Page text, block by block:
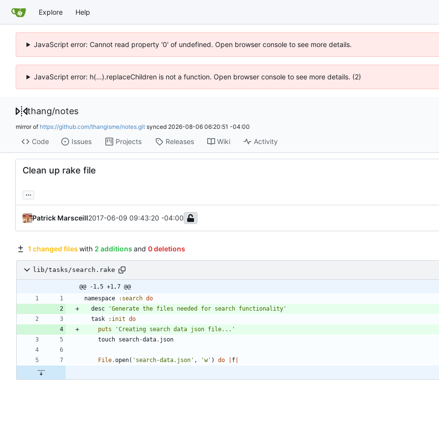
Explore Help
JavaScript error: Cannot read property '0' of undefined. Open browser console to see more details.
JavaScript error: h(...).replaceChildren is not a function. Open browser console to see more details. (2)
thang/notes
mirror of https://github.com/thangisme/notes.git synced 2026-08-06 06:20:51 -04:00
Code Issues Projects Releases Wiki Activity
Clean up rake file
...
Patrick Marsceill2017-06-09 09:43:20 -04:00
1 changed files with 2 additions and 0 deletions
lib/tasks/search.rake
@@ -1,5 +1,7 @@
namespace
:search do
desc
'Generate the files needed for search functionality'
task
:init do
puts
'Creating search data json file...'
touch search-data. json
File.open( 'search-data.json' , 'w' ) do f